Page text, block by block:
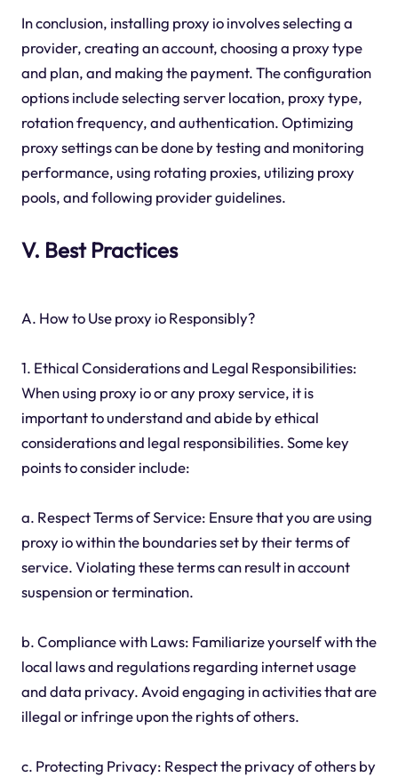
In conclusion, installing proxy io involves selecting a
provider, creating an account, choosing a proxy type
and plan, and making the payment. The configuration
options include selecting server location, proxy type,
rotation frequency, and authentication. Optimizing
proxy settings can be done by testing and monitoring
performance, using rotating proxies, utilizing proxy
pools, and following provider guidelines.
V. Best Practices
A. How to Use proxy io Responsibly?
1. Ethical Considerations and Legal Responsibilities:
When using proxy io or any proxy service, it is
important to understand and abide by ethical
considerations and legal responsibilities. Some key
points to consider include:
a. Respect Terms of Service: Ensure that you are using
proxy io within the boundaries set by their terms of
service. Violating these terms can result in account
suspension or termination.
b. Compliance with Laws: Familiarize yourself with the
local laws and regulations regarding internet usage
and data privacy. Avoid engaging in activities that are
illegal or infringe upon the rights of others.
c. Protecting Privacy: Respect the privacy of others by